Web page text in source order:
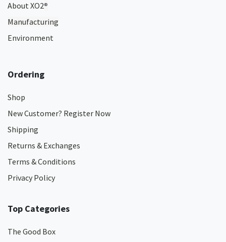
About XO2®
Manufacturing
Environment
Ordering
Shop
New Customer? Register Now
Shipping
Returns & Exchanges
Terms & Conditions
Privacy Policy
Top Categories
The Good Box